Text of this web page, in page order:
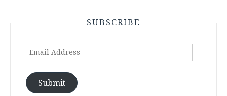
SUBSCRIBE
Email
Submit